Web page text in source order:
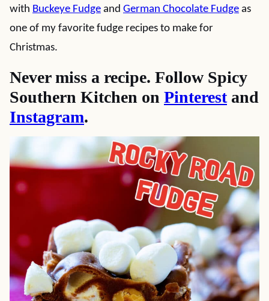
with Buckeye Fudge and German Chocolate Fudge as
one of my favorite fudge recipes to make for
Christmas.
Never miss a recipe. Follow Spicy
Southern Kitchen on Pinterestand
Instagram.